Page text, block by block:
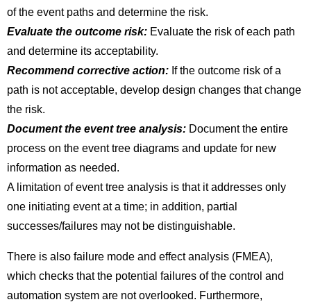
of the event paths and determine the risk.
Evaluate the outcome risk: Evaluate the risk of each path
and determine its acceptability.
Recommend corrective action: If the outcome risk of a
path is not acceptable, develop design changes that change
the risk.
Document the event tree analysis: Document the entire
process on the event tree diagrams and update for new
information as needed.
A limitation of event tree analysis is that it addresses only
one initiating event at a time; in addition, partial
successes/failures may not be distinguishable.
There is also failure mode and effect analysis (FMEA),
which checks that the potential failures of the control and
automation system are not overlooked. Furthermore,